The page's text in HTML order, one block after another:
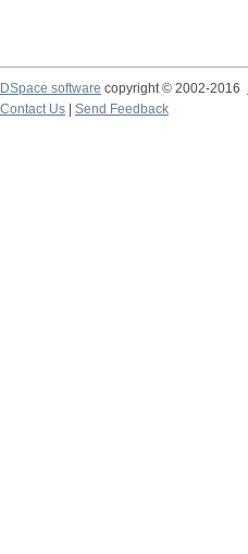
DSpace software copyright © 2002-2016
Contact Us
Send Feedback